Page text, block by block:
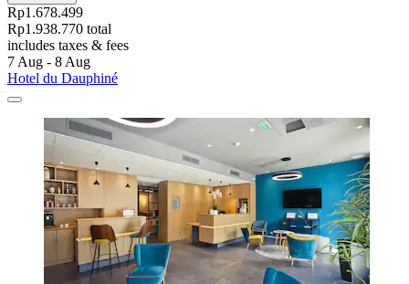
Rp1.678.499
Rp1.938.770 total
includes taxes & fees
7 Aug - 8 Aug
Hotel du Dauphiné